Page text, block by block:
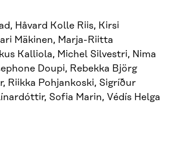
Håvard Kolle Riis, Kirsi
Mäkinen, Marja-Riitta
Kalliola, Michel Silvestri, Nima
Doupi, Rebekka Björg
Riikka Pohjankoski, Sigríður
Sofia Marin, Védís Helga